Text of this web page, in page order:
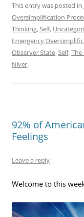
This entry was posted in
Oversimplification
Thinking, Self,
Emergency
Observer State, Self,The
Niver.
92% of
Feelings
Leave a reply
Welcome to this